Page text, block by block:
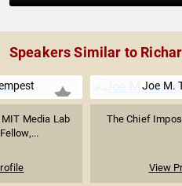
Speakers Similar to
Media Lab
Joe M.
The Chief
View